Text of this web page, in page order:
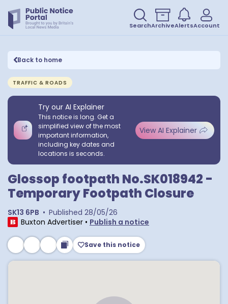
SearchArchiveAlertsAccount
Back to home
TRAFFIC & ROADS
Try our AI Explainer
This notice is long. Get a
simplified view of the most
important information,
including key dates and
locations is seconds.
View AI Explainer
Glossop footpath No.SK018942 -
Temporary Footpath Closure
SK13 6PB • Published 28/05/26
Buxton Advertiser • Publish a notice
Save this notice